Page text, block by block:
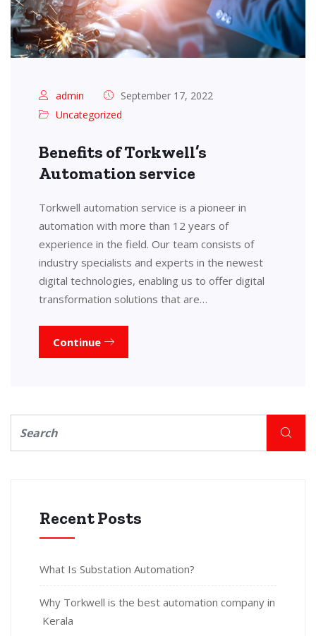
admin
September 17, 2022
Uncategorized
Benefits of Torkwell’s
Automation service
Torkwell automation service is a pioneer in
automation with more than 12 years of
experience in the field. Our team consists of
industry specialists and experts in the newest
digital technologies, enabling us to offer digital
transformation solutions that are…
Continue
Recent Posts
What Is Substation Automation?
Why Torkwell is the best automation company in
Kerala